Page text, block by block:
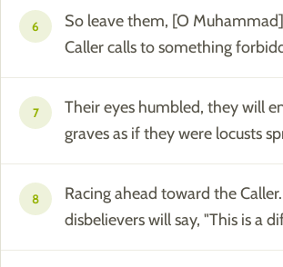
6
So leave them, [O
Caller calls to something
7
Their eyes humbled, they will
graves as if they were locusts
8
Racing ahead toward the
disbelievers will say, "This is a